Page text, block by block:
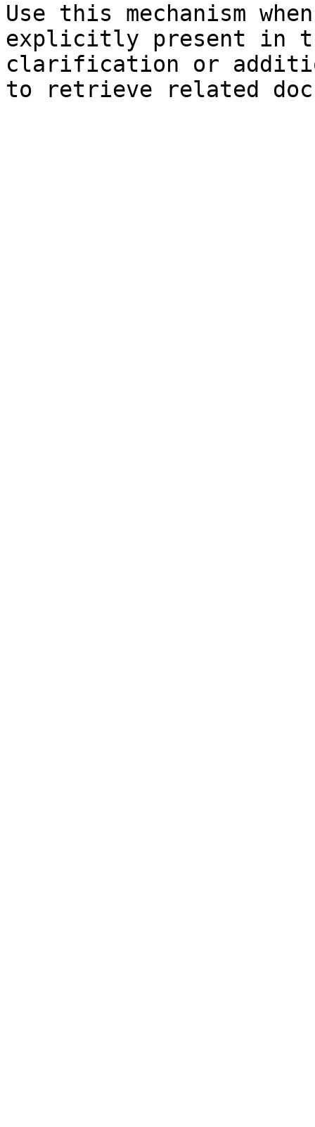
Use this mechanism
explicitly present in
clarification or